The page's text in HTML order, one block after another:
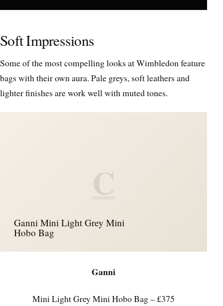
Soft Impressions
Some of the most compelling looks at Wimbledon feature
bags with their own aura. Pale greys, soft leathers and
lighter finishes are work well with muted tones.
C
Ganni Mini Light Grey Mini
Hobo Bag
Ganni
Mini Light Grey Mini Hobo Bag – £375